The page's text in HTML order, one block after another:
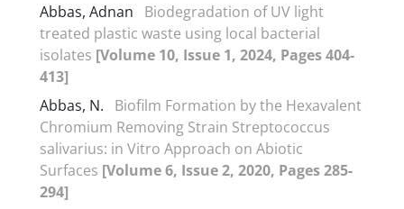
Abbas, Adnan
Biodegradation of UV light
treated plastic waste using local bacterial
isolates [Volume 10, Issue 1, 2024, Pages 404-
413]
Abbas, N.
Biofilm Formation by the Hexavalent
Chromium Removing Strain Streptococcus
salivarius: in Vitro Approach on Abiotic
Surfaces [Volume 6, Issue 2, 2020, Pages 285-
294]